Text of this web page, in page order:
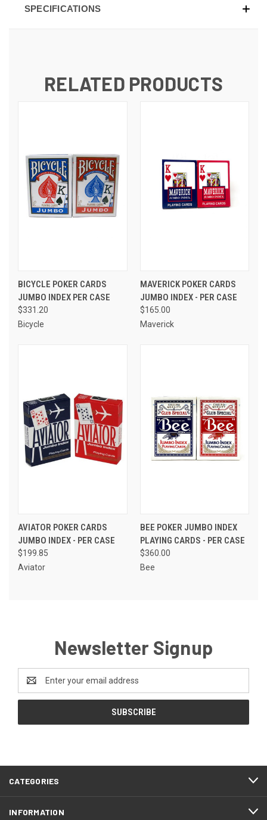
SPECIFICATIONS
RELATED PRODUCTS
BICYCLE POKER CARDS
JUMBO INDEX PER CASE
$331.20
Bicycle
MAVERICK POKER CARDS
JUMBO INDEX - PER CASE
$165.00
Maverick
AVIATOR POKER CARDS
JUMBO INDEX - PER CASE
$199.85
Aviator
BEE POKER JUMBO INDEX
PLAYING CARDS - PER CASE
$360.00
Bee
Newsletter Signup
Address
CATEGORIES
INFORMATION